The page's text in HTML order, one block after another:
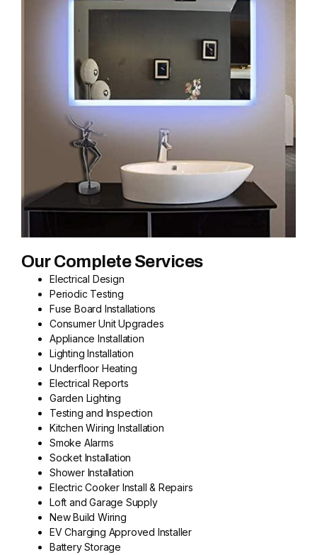
Our Complete Services
Electrical Design
Periodic Testing
Fuse Board Installations
Consumer Unit Upgrades
Appliance Installation
Lighting Installation
Underfloor Heating
Electrical Reports
Garden Lighting
Testing and Inspection
Kitchen Wiring Installation
Smoke Alarms
Socket Installation
Shower Installation
Electric Cooker Install & Repairs
Loft and Garage Supply
New Build Wiring
EV Charging Approved Installer
Battery Storage